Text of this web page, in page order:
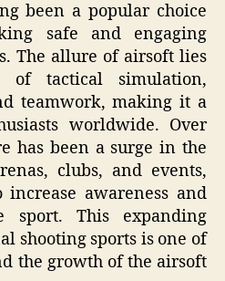
been a popular choice
safe and engaging
The allure of airsoft lies
tactical simulation,
teamwork, making it a
worldwide. Over
has been a surge in the
clubs, and events,
awareness and
sport. This expanding
shooting sports is one of
the growth of the airsoft